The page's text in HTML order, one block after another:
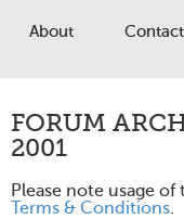
About Contact
FORUM
2001
Please note usage
Terms & Conditions.